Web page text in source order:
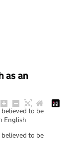
as an
to be
English
to be